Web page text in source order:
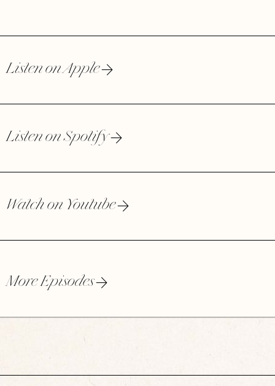
Listen on Apple
Listen on Spotify
Watch on Youtube
More Episodes